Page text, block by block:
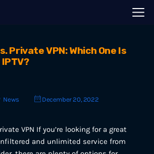
Private VPN: Which One Is
News December 20, 2022
VPN If you’re looking for a great
and unlimited service from